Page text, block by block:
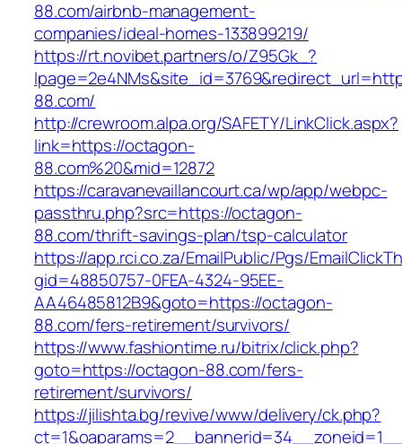
88.com/airbnb-management-
companies/ideal-homes-133899219/
https://rt.novibet.partners/o/Z95Gk_?
88.com/
http://crewroom.alpa.org/SAFETY/LinkClick.aspx?
link=https://octagon-
88.com%20&mid=12872
https://caravanevaillancourt.ca/wp/app/webpc-
passthru.php?src=https://octagon-
88.com/thrift-savings-plan/tsp-calculator
https://app.rci.co.za/EmailPublic/Pgs/
gid=48850757-0FEA-4324-95EE-
AA46485812B9&goto=https://octagon-
88.com/fers-retirement/survivors/
https://www.fashiontime.ru/bitrix/click.php?
goto=https://octagon-88.com/fers-
retirement/survivors/
https://jilishta.bg/revive/www/delivery/ck.php?